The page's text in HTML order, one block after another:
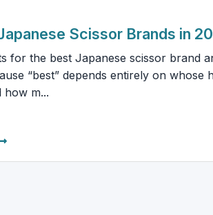
Scissor Brands in
for the best Japanese scissor brand
“best” depends entirely on whose
how m...